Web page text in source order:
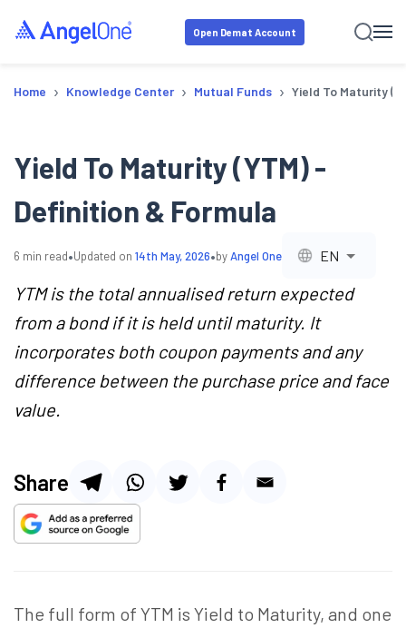
Open Demat Account
Home › Knowledge Center › Mutual Funds › Yield To Maturity
Yield To Maturity (YTM) -
Definition & Formula
6 min read•Updated on 14th May, 2026•byAngel One EN
YTM is the total annualised return expected
from a bond if it is held until maturity. It
incorporates both coupon payments and any
difference between the purchase price and face
value.
Share
The full form of YTM is Yield to Maturity, and one